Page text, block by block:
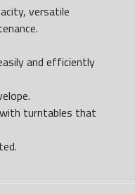
versatile
and efficiently
turntables that